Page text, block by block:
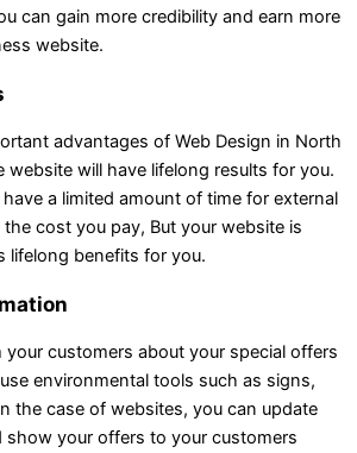
can gain more credibility and earn more
website.
advantages of Web Design in North
website will have lifelong results for you.
a limited amount of time for external
cost you pay, But your website is
lifelong benefits for you.
customers about your special offers
environmental tools such as signs,
the case of websites, you can update
show your offers to your customers